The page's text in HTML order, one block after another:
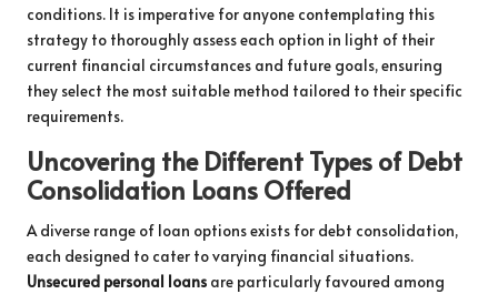
conditions. It is imperative for anyone contemplating this
strategy to thoroughly assess each option in light of their
current financial circumstances and future goals, ensuring
they select the most suitable method tailored to their specific
requirements.
Uncovering the Different Types of Debt
Consolidation Loans Offered
A diverse range of loan options exists for debt consolidation,
each designed to cater to varying financial situations.
Unsecured personal loans are particularly favoured among